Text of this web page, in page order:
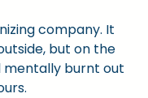
company. It
but on the
mentally burnt out